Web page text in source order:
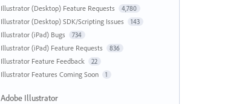
Illustrator (Desktop) Feature Requests 4,780
Illustrator (Desktop) SDK/Scripting Issues 143
Illustrator (iPad) Bugs 734
Illustrator (iPad) Feature Requests 836
Illustrator Feature Feedback 22
Illustrator Features Coming Soon 1
Adobe Illustrator